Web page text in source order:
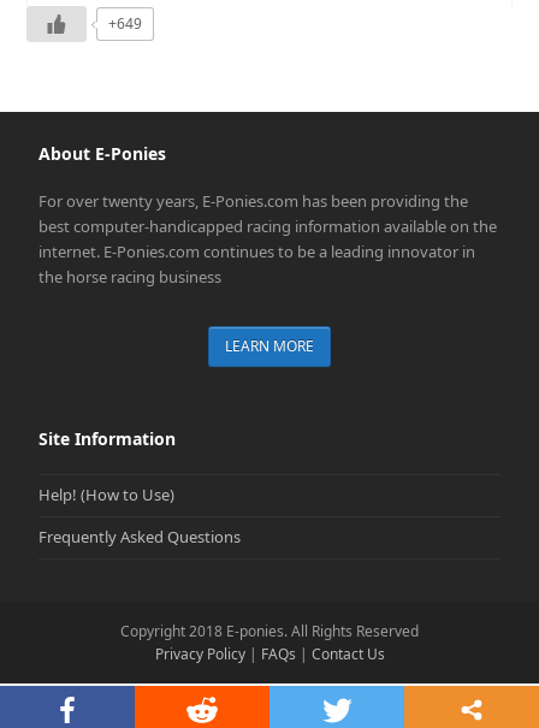
+649
About E-Ponies
For over twenty years, E-Ponies.com has been providing the
best computer-handicapped racing information available on the
internet. E-Ponies.com continues to be a leading innovator in
the horse racing business
LEARN MORE
Site Information
Help! (How to Use)
Frequently Asked Questions
Copyright 2018 E-ponies. All Rights Reserved
Privacy Policy| FAQs | Contact Us